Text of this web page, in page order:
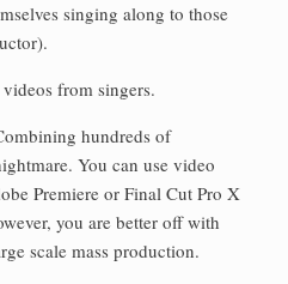
singing along to those
from singers.
hundreds of
You can use video
Premiere or Final Cut Pro X
you are better off with
scale mass production.